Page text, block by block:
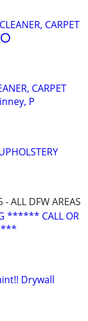
CARPET
CARPET
P
ALL DFW AREAS
****** CALL OR
Drywall